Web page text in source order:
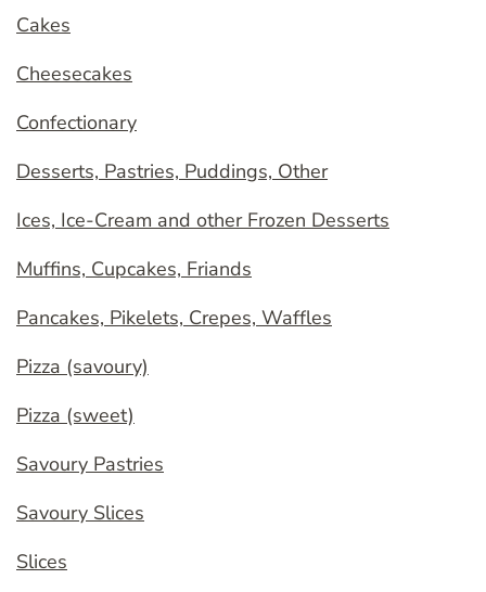
Cakes
Cheesecakes
Confectionary
Desserts, Pastries, Puddings, Other
Ices, Ice-Cream and other Frozen Desserts
Muffins, Cupcakes, Friands
Pancakes, Pikelets, Crepes, Waffles
Pizza (savoury)
Pizza (sweet)
Savoury Pastries
Savoury Slices
Slices